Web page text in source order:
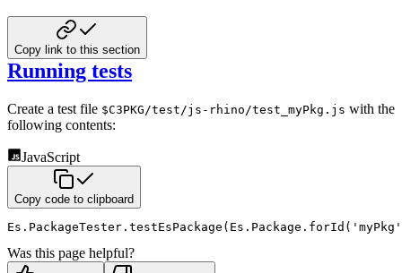
Copy link to this section
Running tests
Create a test file $C3PKG/test/js-rhino/test_myPkg.js with the
following contents:
JavaScript
Copy code to clipboard
Es . PackageTester . testEsPackage ( Es . Package . forId ( 'myPkg'
Was this page helpful?